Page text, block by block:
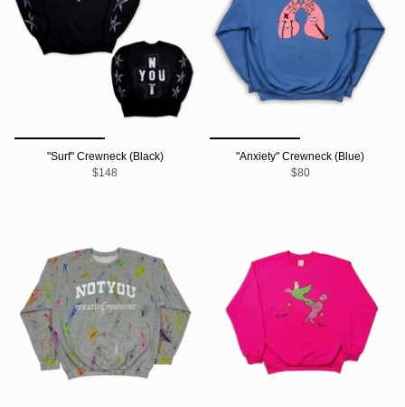
"Surf" Crewneck (Black)
$148
"Anxiety" Crewneck (Blue)
$80